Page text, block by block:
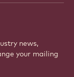
news,
your mailing